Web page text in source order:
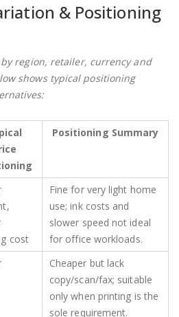
& Positioning
region, retailer, currency and
shows typical positioning
Positioning Summary
cost
Fine for very light home
use; ink costs and
slower speed not ideal
for office workloads.
Cheaper but lack
copy/scan/fax; suitable
only when printing is the
sole requirement.